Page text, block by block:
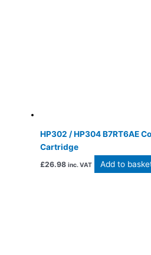
HP302 / HP304 B7RT6AE
Cartridge
£26.98 inc. VAT Add to